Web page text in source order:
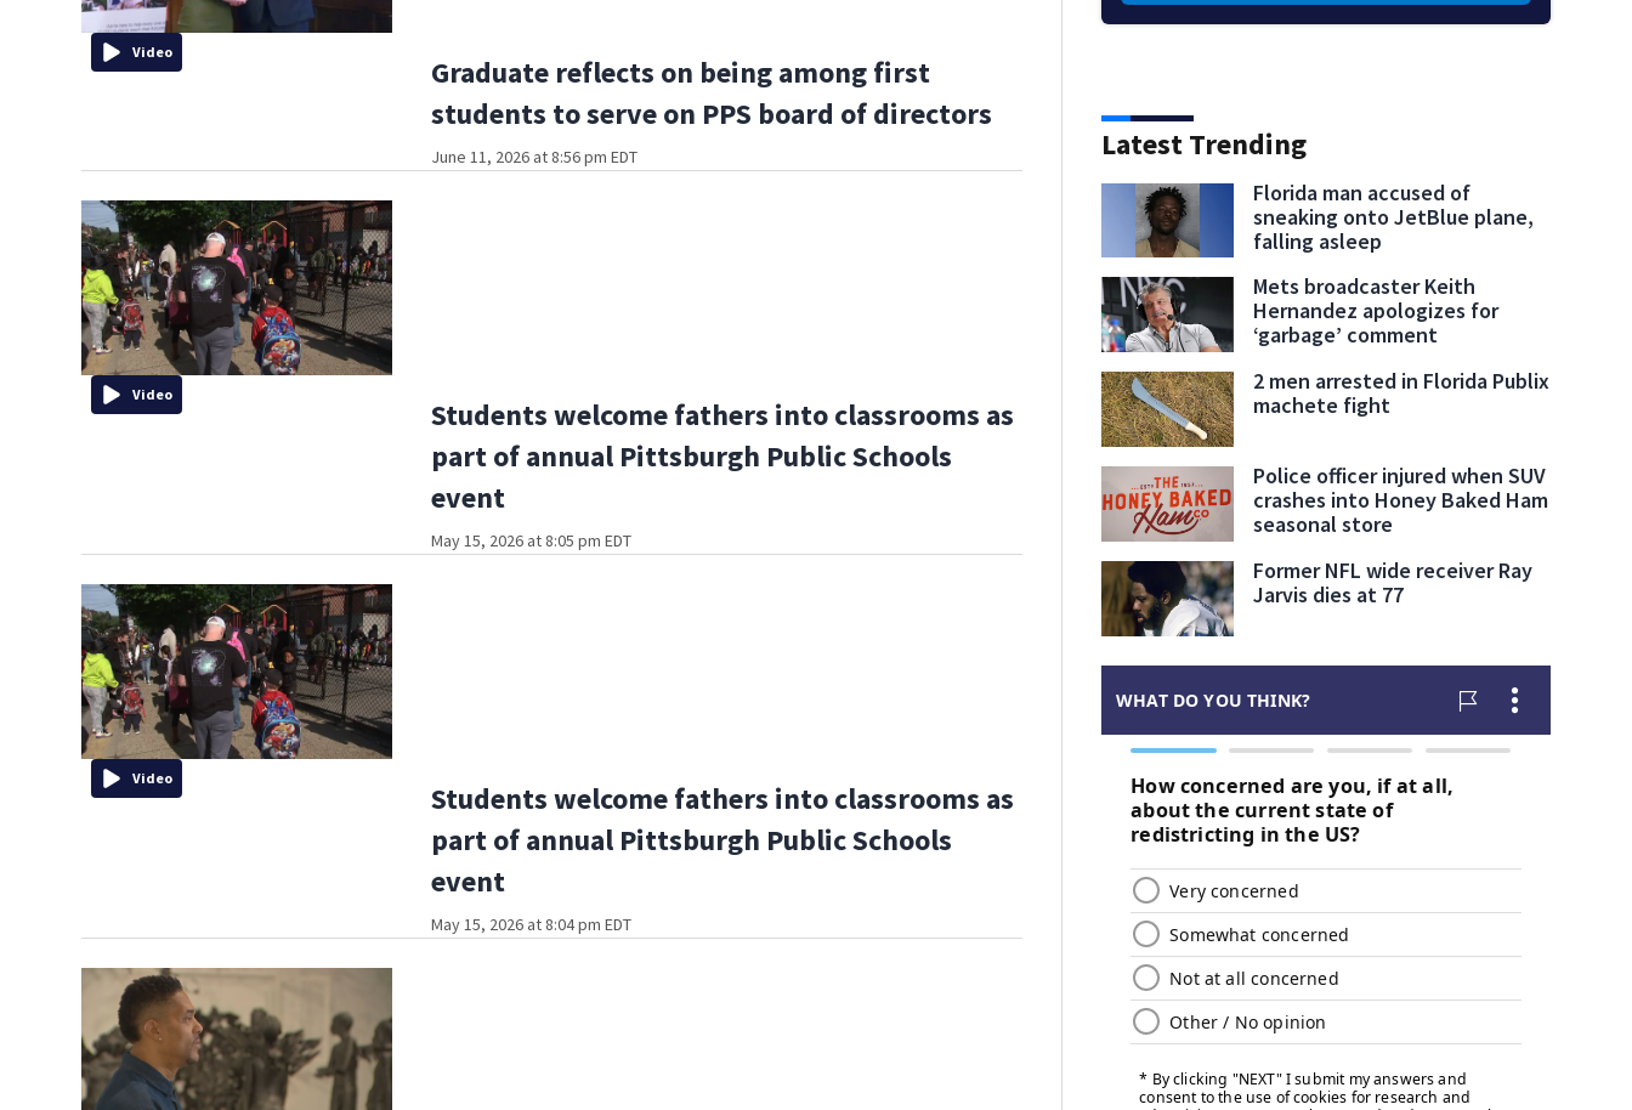
Video
Graduate reflects on being among first
students to serve on PPS board of directors
June 11, 2026 at 8:56 pm EDT
Video
Students welcome fathers into classrooms as
part of annual Pittsburgh Public Schools
event
May 15, 2026 at 8:05 pm EDT
Video
Students welcome fathers into classrooms as
part of annual Pittsburgh Public Schools
event
May 15, 2026 at 8:04 pm EDT
Latest Trending
Florida man accused of
sneaking onto JetBlue plane,
falling asleep
Mets broadcaster Keith
Hernandez apologizes for
‘garbage’ comment
2 men arrested in Florida Publix
machete fight
Police officer injured when SUV
crashes into Honey Baked Ham
seasonal store
Former NFL wide receiver Ray
Jarvis dies at 77